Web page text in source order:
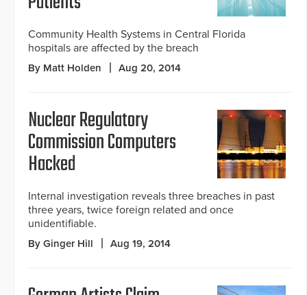
Community Health Systems in Central Florida
hospitals are affected by the breach
By Matt Holden Aug 20, 2014
Nuclear Regulatory
Commission Computers
Hacked
Internal investigation reveals three breaches in past
three years, twice foreign related and once
unidentifiable.
By Ginger Hill Aug 19, 2014